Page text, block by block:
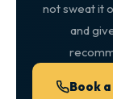
not sweat it
and
Book